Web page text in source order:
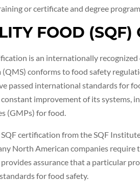
or certificate and degree
FOOD (SQF)
is an internationally
conforms to food safety
passed international standards for
improvement of its systems,
(GMPs) for food.
certification from the SQF
North American companies
assurance that a particular
for food safety.